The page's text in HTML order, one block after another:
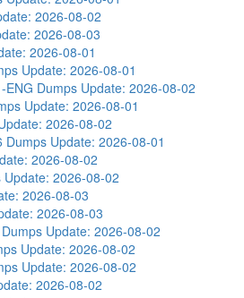
2026-08-02
2026-08-03
2026-08-01
Update: 2026-08-01
ENG Dumps Update: 2026-08-02
Update: 2026-08-01
2026-08-02
Dumps Update: 2026-08-01
2026-08-02
Update: 2026-08-02
2026-08-03
2026-08-03
Update: 2026-08-02
Update: 2026-08-02
Update: 2026-08-02
2026-08-02